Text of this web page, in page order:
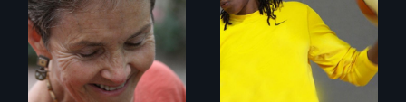
A journey of loss,
resilience and
renewal
A superstar
athlete’s lifelong
grappling with